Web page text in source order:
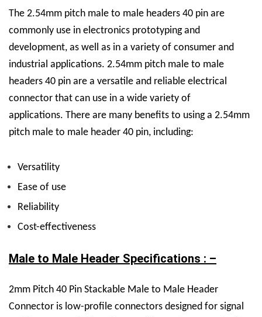
The 2.54mm pitch male to male headers 40 pin are
commonly use in electronics prototyping and
development, as well as in a variety of consumer and
industrial applications. 2.54mm pitch male to male
headers 40 pin are a versatile and reliable electrical
connector that can use in a wide variety of
applications. There are many benefits to using a 2.54mm
pitch male to male header 40 pin, including:
Versatility
Ease of use
Reliability
Cost-effectiveness
Male to Male Header Specifications : –
2mm Pitch 40 Pin Stackable Male to Male Header
Connector is low-profile connectors designed for signal